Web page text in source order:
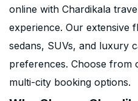
online with Chardikala
experience. Our extensive
sedans, SUVs, and luxury
preferences. Choose from
multi-city booking options.